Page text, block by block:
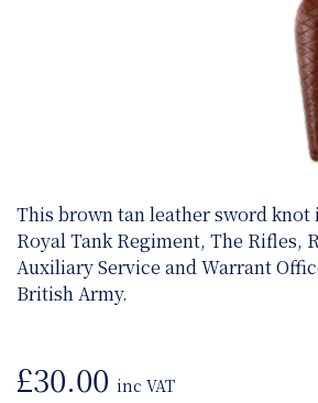
This brown tan leather sword knot
Royal Tank Regiment, The Rifles,
Auxiliary Service and Warrant
British Army.
£30.00 inc VAT